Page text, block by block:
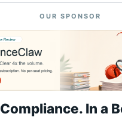
OUR SPONSOR
Compliance. In a